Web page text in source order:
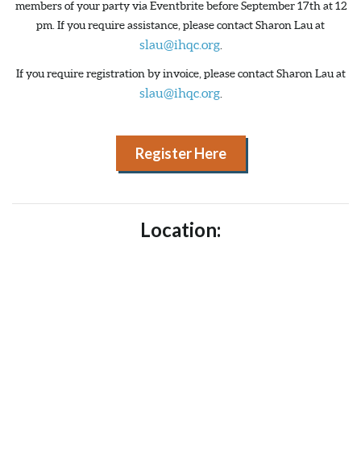
members of your party via Eventbrite before September 17th at 12
pm. If you require assistance, please contact Sharon Lau at
slau@ihqc.org.
If you require registration by invoice, please contact Sharon Lau at
slau@ihqc.org.
Register Here
Location: